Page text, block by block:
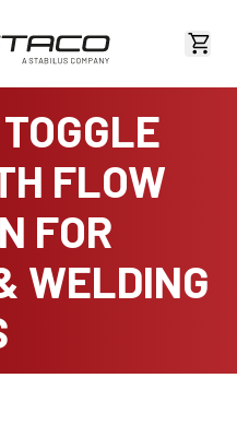
View
FLOW
FOR
WELDING